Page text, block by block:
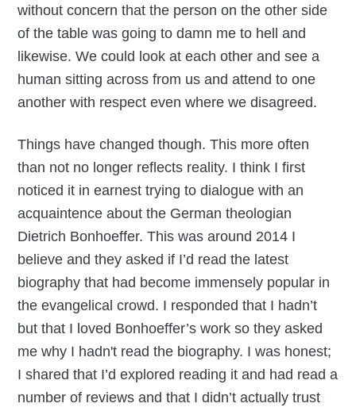
without concern that the person on the other side
of the table was going to damn me to hell and
likewise. We could look at each other and see a
human sitting across from us and attend to one
another with respect even where we disagreed.
Things have changed though. This more often
than not no longer reflects reality. I think I first
noticed it in earnest trying to dialogue with an
acquaintence about the German theologian
Dietrich Bonhoeffer. This was around 2014 I
believe and they asked if I’d read the latest
biography that had become immensely popular in
the evangelical crowd. I responded that I hadn’t
but that I loved Bonhoeffer’s work so they asked
me why I hadn't read the biography. I was honest;
I shared that I’d explored reading it and had read a
number of reviews and that I didn’t actually trust